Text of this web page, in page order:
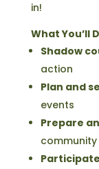
in!
What You’ll
Shadow
action
Plan and
events
Prepare
community